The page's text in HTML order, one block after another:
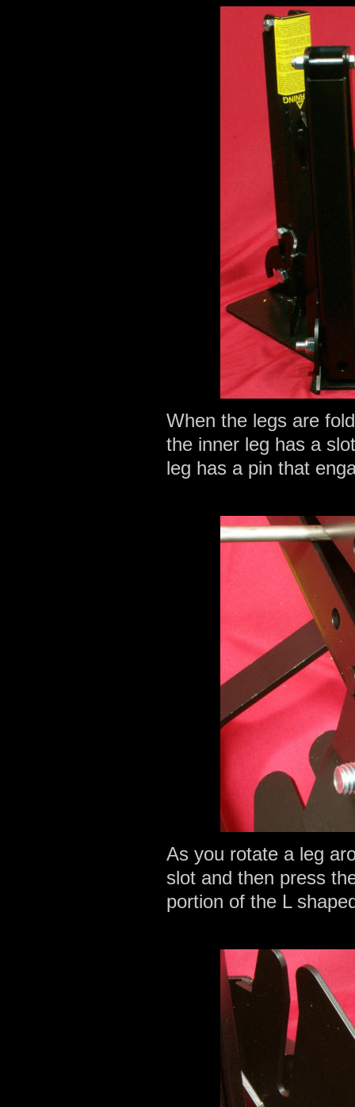
When the legs are
the inner leg has a
leg has a pin that
As you rotate a leg
slot and then press
portion of the L